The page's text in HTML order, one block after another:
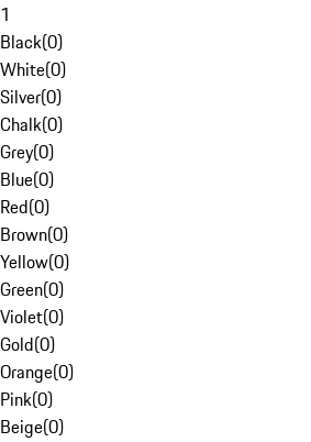
1
Black(0)
White(0)
Silver(0)
Chalk(0)
Grey(0)
Blue(0)
Red(0)
Brown(0)
Yellow(0)
Green(0)
Violet(0)
Gold(0)
Orange(0)
Pink(0)
Beige(0)